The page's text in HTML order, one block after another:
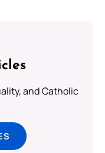
and Catholic